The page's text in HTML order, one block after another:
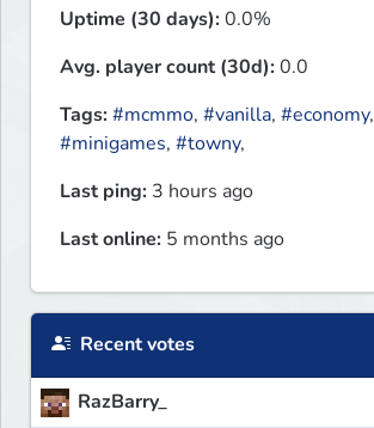
Uptime (30 days):0.0%
Avg. player count (30d):0.0
Tags:#mcmmo, #vanilla, #economy,
#minigames, #towny,
Last ping: 3 hours ago
Last online: 5 months ago
Recent votes
RazBarry_